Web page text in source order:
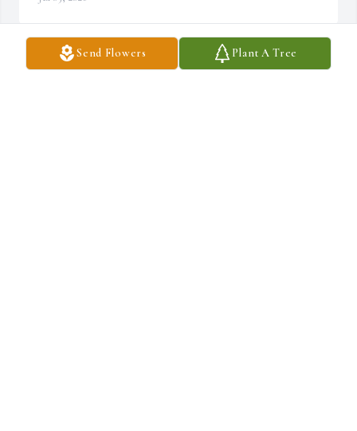
Send Flowers Plant A Tree